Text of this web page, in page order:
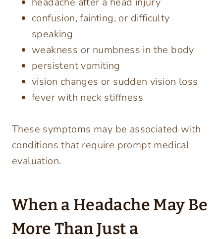
confusion, fainting, or difficulty
speaking
weakness or numbness in the body
persistent vomiting
vision changes or sudden vision loss
fever with neck stiffness
These symptoms may be associated with
conditions that require prompt medical
evaluation.
When a Headache May Be
More Than Just a